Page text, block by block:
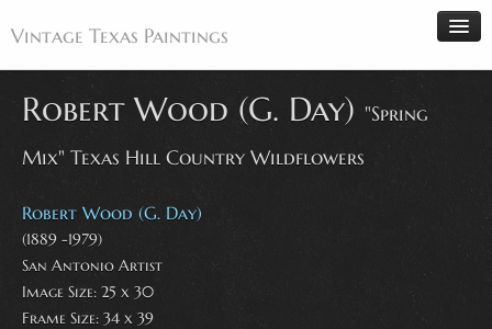
Vintage Texas Paintings
Home
Artists
Antiques
Makers
Robert Wood (G. Day) "Spring
Mix" Texas Hill Country Wildflowers
Robert Wood (G. Day)
(1889 -1979)
San Antonio Artist
Image Size: 25 x 30
Frame Size: 34 x 39